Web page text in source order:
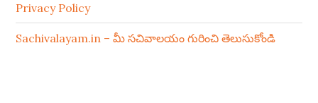
Privacy Policy
Sachivalayam.in – మీ సచివాలయం గురించి తెలుసుకోండి